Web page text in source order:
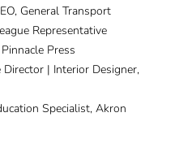
General Transport
Representative
Press
| Interior Designer,
Specialist, Akron